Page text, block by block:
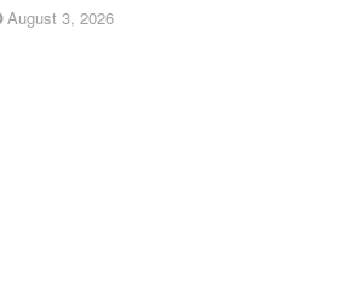
August 3, 2026